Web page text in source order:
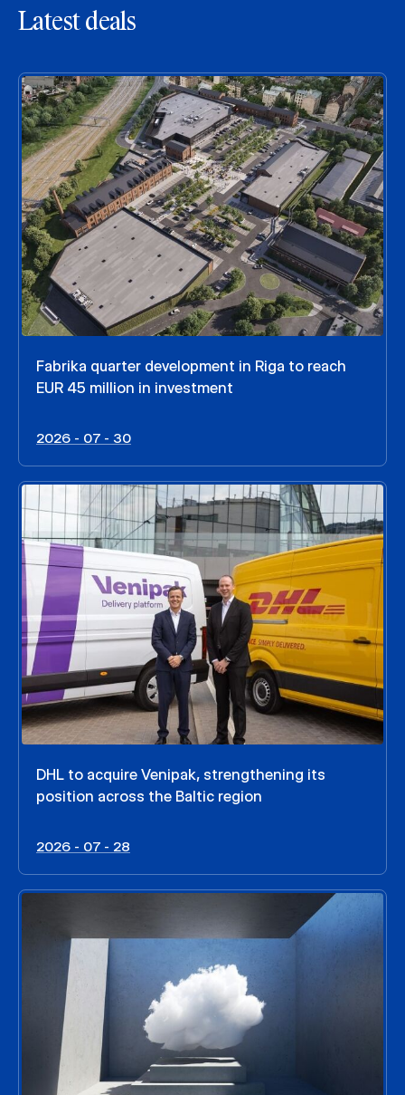
Latest deals
Fabrika quarter development in Riga to reach
EUR 45 million in investment
2026 - 07 - 30
DHL to acquire Venipak, strengthening its
position across the Baltic region
2026 - 07 - 28